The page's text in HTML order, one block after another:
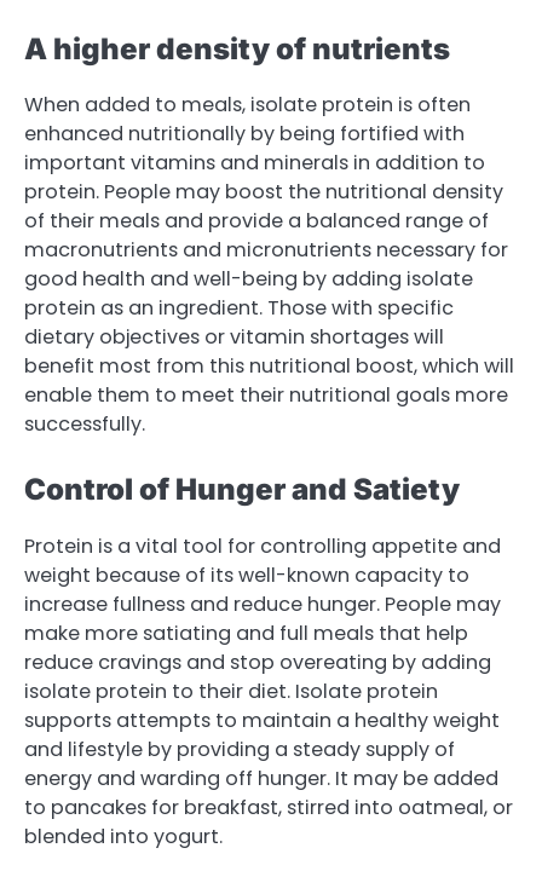
A higher density of nutrients
When added to meals, isolate protein is often
enhanced nutritionally by being fortified with
important vitamins and minerals in addition to
protein. People may boost the nutritional density
of their meals and provide a balanced range of
macronutrients and micronutrients necessary for
good health and well-being by adding isolate
protein as an ingredient. Those with specific
dietary objectives or vitamin shortages will
benefit most from this nutritional boost, which will
enable them to meet their nutritional goals more
successfully.
Control of Hunger and Satiety
Protein is a vital tool for controlling appetite and
weight because of its well-known capacity to
increase fullness and reduce hunger. People may
make more satiating and full meals that help
reduce cravings and stop overeating by adding
isolate protein to their diet. Isolate protein
supports attempts to maintain a healthy weight
and lifestyle by providing a steady supply of
energy and warding off hunger. It may be added
to pancakes for breakfast, stirred into oatmeal, or
blended into yogurt.